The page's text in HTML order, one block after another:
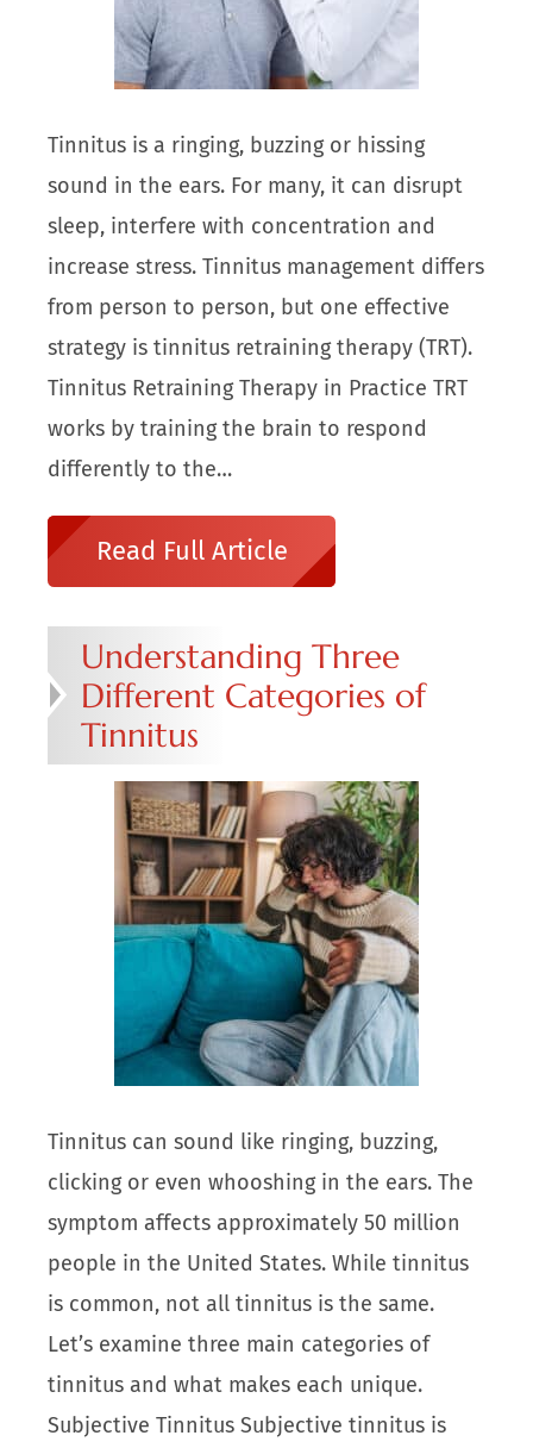
Tinnitus is a ringing, buzzing or hissing
sound in the ears. For many, it can disrupt
sleep, interfere with concentration and
increase stress. Tinnitus management differs
from person to person, but one effective
strategy is tinnitus retraining therapy (TRT).
Tinnitus Retraining Therapy in Practice TRT
works by training the brain to respond
differently to the…
Read Full Article
Understanding Three
Different Categories of
Tinnitus
Tinnitus can sound like ringing, buzzing,
clicking or even whooshing in the ears. The
symptom affects approximately 50 million
people in the United States. While tinnitus
is common, not all tinnitus is the same.
Let’s examine three main categories of
tinnitus and what makes each unique.
Subjective Tinnitus Subjective tinnitus is